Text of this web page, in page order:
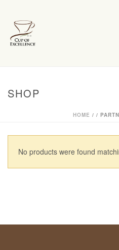
SHOP
HOME / /
No products were found